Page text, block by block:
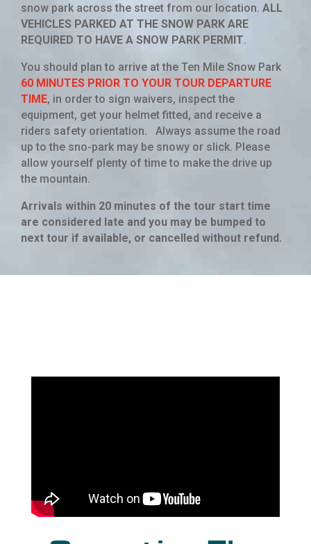
snow park across the street from our location.ALL
VEHICLES PARKED AT THE SNOW PARK ARE
REQUIRED TO HAVE A SNOW PARK PERMIT.
You should plan to arrive at the Ten Mile Snow Park
60 MINUTES PRIOR TO YOUR TOUR DEPARTURE
TIME, in order to sign waivers, inspect the
equipment, get your helmet fitted, and receive a
riders safety orientation. Always assume the road
up to the sno-park may be snowy or slick. Please
allow yourself plenty of time to make the drive up
the mountain.
Arrivals within 20 minutes of the tour start time
are considered late and you may be bumped to
next tour if available, or cancelled without refund.